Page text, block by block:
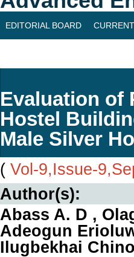
EDITORIAL BOARD
Evaluation of
Hostel
Male Silver
( Vol-9,Issue-
Author(s):
Abass A. D ,
Adeogun
Ilugbekhai